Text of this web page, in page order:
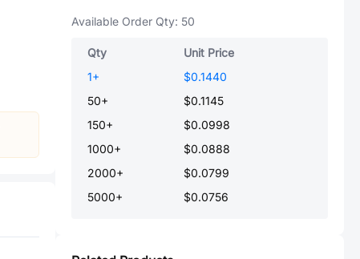
Available Order Qty: 50
Qty
Unit Price
1+
$0.1440
50+
$0.1145
150+
$0.0998
1000+
$0.0888
2000+
$0.0799
5000+ $0.0756